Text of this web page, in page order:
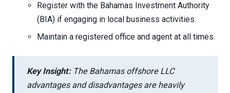
Register with the Bahamas Investment Authority
(BIA) if engaging in local business activities.
Maintain a registered office and agent at all times.
Key Insight:The Bahamas offshore LLC
advantages and disadvantages are heavily